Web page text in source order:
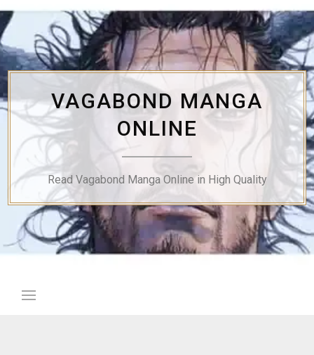
Skip
to
content
VAGABOND MANGA
ONLINE
Read Vagabond Manga Online in High Quality